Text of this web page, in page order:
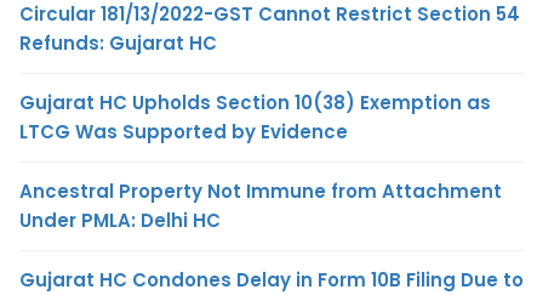
Circular 181/13/2022-GST Cannot Restrict Section 54
Refunds: Gujarat HC
Gujarat HC Upholds Section 10(38) Exemption as
LTCG Was Supported by Evidence
Ancestral Property Not Immune from Attachment
Under PMLA: Delhi HC
Gujarat HC Condones Delay in Form 10B Filing Due to